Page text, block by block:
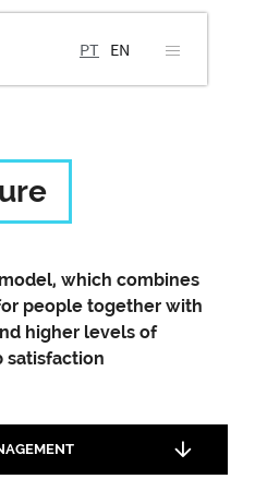
PT EN
which combines
people together with
higher levels of
satisfaction